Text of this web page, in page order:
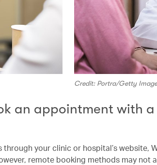
Credit: Portra/Getty
an appointment with
through your clinic or hospital’s website,
remote booking methods may not